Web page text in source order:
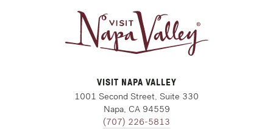
VISIT NAPA VALLEY
1001 Second Street, Suite 330
Napa, CA 94559
(707) 226-5813